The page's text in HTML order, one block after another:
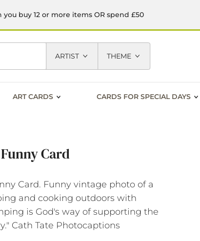
you buy 12 or more items OR spend £50
ART CARDS CARDS FOR SPECIAL DAYS
ARTIST
THEME
Card
Card. Funny vintage photo of a
and cooking outdoors with
is God's way of supporting the
Cath Tate Photocaptions